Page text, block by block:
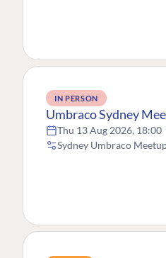
IN PERSON
Umbraco Sydney
Thu 13 Aug 2026, 18:00
Sydney Umbraco